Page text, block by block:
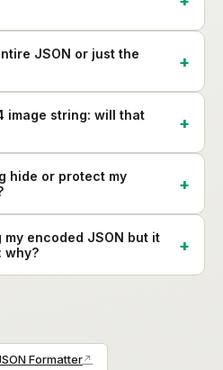
JSON or just the
image string: will that
hide or protect my
encoded JSON but it
why?
Formatter